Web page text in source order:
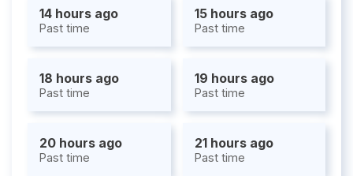
14 hours ago
Past time
15 hours ago
Past time
18 hours ago
Past time
19 hours ago
Past time
20 hours ago
Past time
21 hours ago
Past time